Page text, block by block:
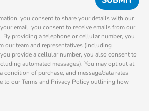
you consent to share your details with our
email, you consent to receive emails from our
By providing a telephone or cellular number, you
our team and representatives (including
provide a cellular number, you also consent to
automated messages). You may opt out at
condition of purchase, and message/data rates
to our Terms and Privacy Policy outlining how